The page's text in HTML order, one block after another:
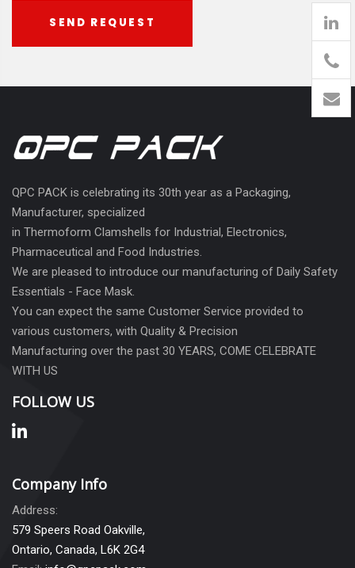
SEND REQUEST
QPC PACK is celebrating its 30th year as a Packaging,
Manufacturer, specialized
in Thermoform Clamshells for Industrial, Electronics,
Pharmaceutical and Food Industries.
We are pleased to introduce our manufacturing of Daily Safety
Essentials - Face Mask.
You can expect the same Customer Service provided to
various customers, with Quality & Precision
Manufacturing over the past 30 YEARS, COME CELEBRATE
WITH US
FOLLOW US
Company Info
Address:
579 Speers Road Oakville,
Ontario, Canada, L6K 2G4
905
426-